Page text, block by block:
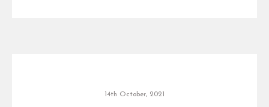
14th October, 2021